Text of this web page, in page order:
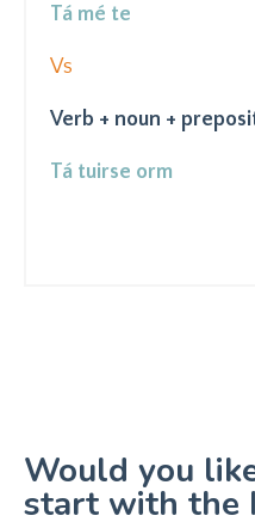
Tá mé te
Vs
Verb + noun +
Tá tuirse orm
Would you
start with the